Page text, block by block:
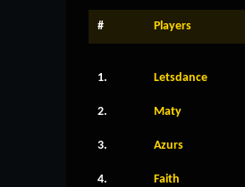
# Players
1. Letsdance
2. Maty
3. Azurs
4. Faith